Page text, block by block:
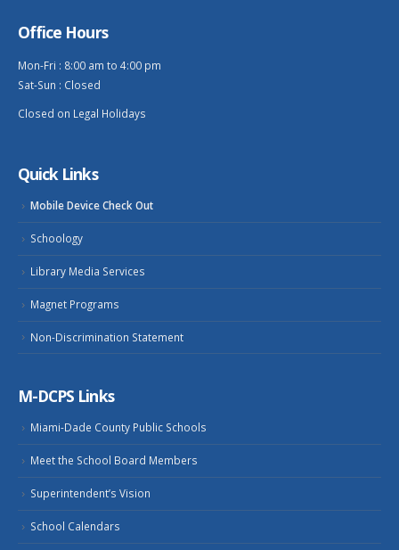
Office Hours
Mon-Fri : 8:00 am to 4:00 pm
Sat-Sun : Closed
Closed on Legal Holidays
Quick Links
Mobile Device Check Out
Schoology
Library Media Services
Magnet Programs
Non-Discrimination Statement
M-DCPS Links
Miami-Dade County Public Schools
Meet the School Board Members
Superintendent’s Vision
School Calendars